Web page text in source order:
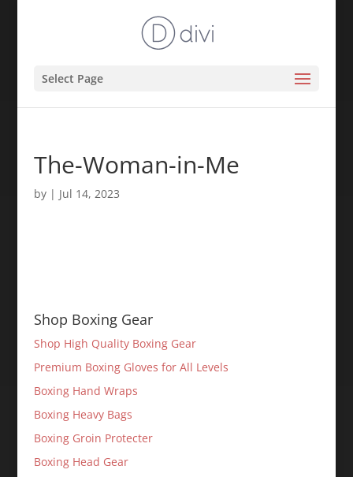
Select Page
The-Woman-in-Me
by | Jul 14, 2023
Shop Boxing Gear
Shop High Quality Boxing Gear
Premium Boxing Gloves for All Levels
Boxing Hand Wraps
Boxing Heavy Bags
Boxing Groin Protecter
Boxing Head Gear